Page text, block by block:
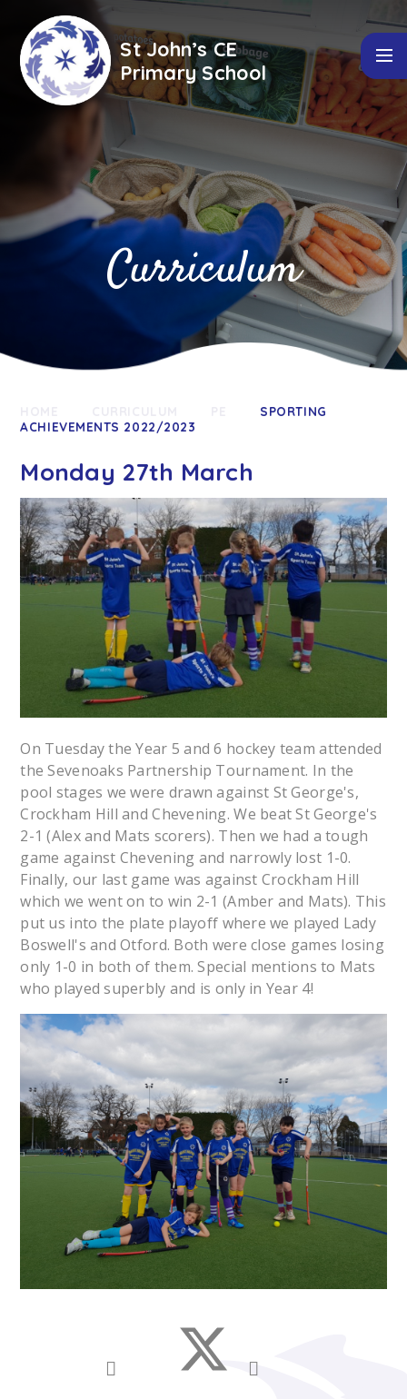
St John’s CE
Primary School
SPORTING
ACHIEVEMENTS 2022/2023
Monday 27th March
On Tuesday the Year 5 and 6 hockey team attended
the Sevenoaks Partnership Tournament. In the
pool stages we were drawn against St George's,
Crockham Hill and Chevening. We beat St George's
2-1 (Alex and Mats scorers). Then we had a tough
game against Chevening and narrowly lost 1-0.
Finally, our last game was against Crockham Hill
which we went on to win 2-1 (Amber and Mats). This
put us into the plate playoff where we played Lady
Boswell's and Otford. Both were close games losing
only 1-0 in both of them. Special mentions to Mats
who played superbly and is only in Year 4!